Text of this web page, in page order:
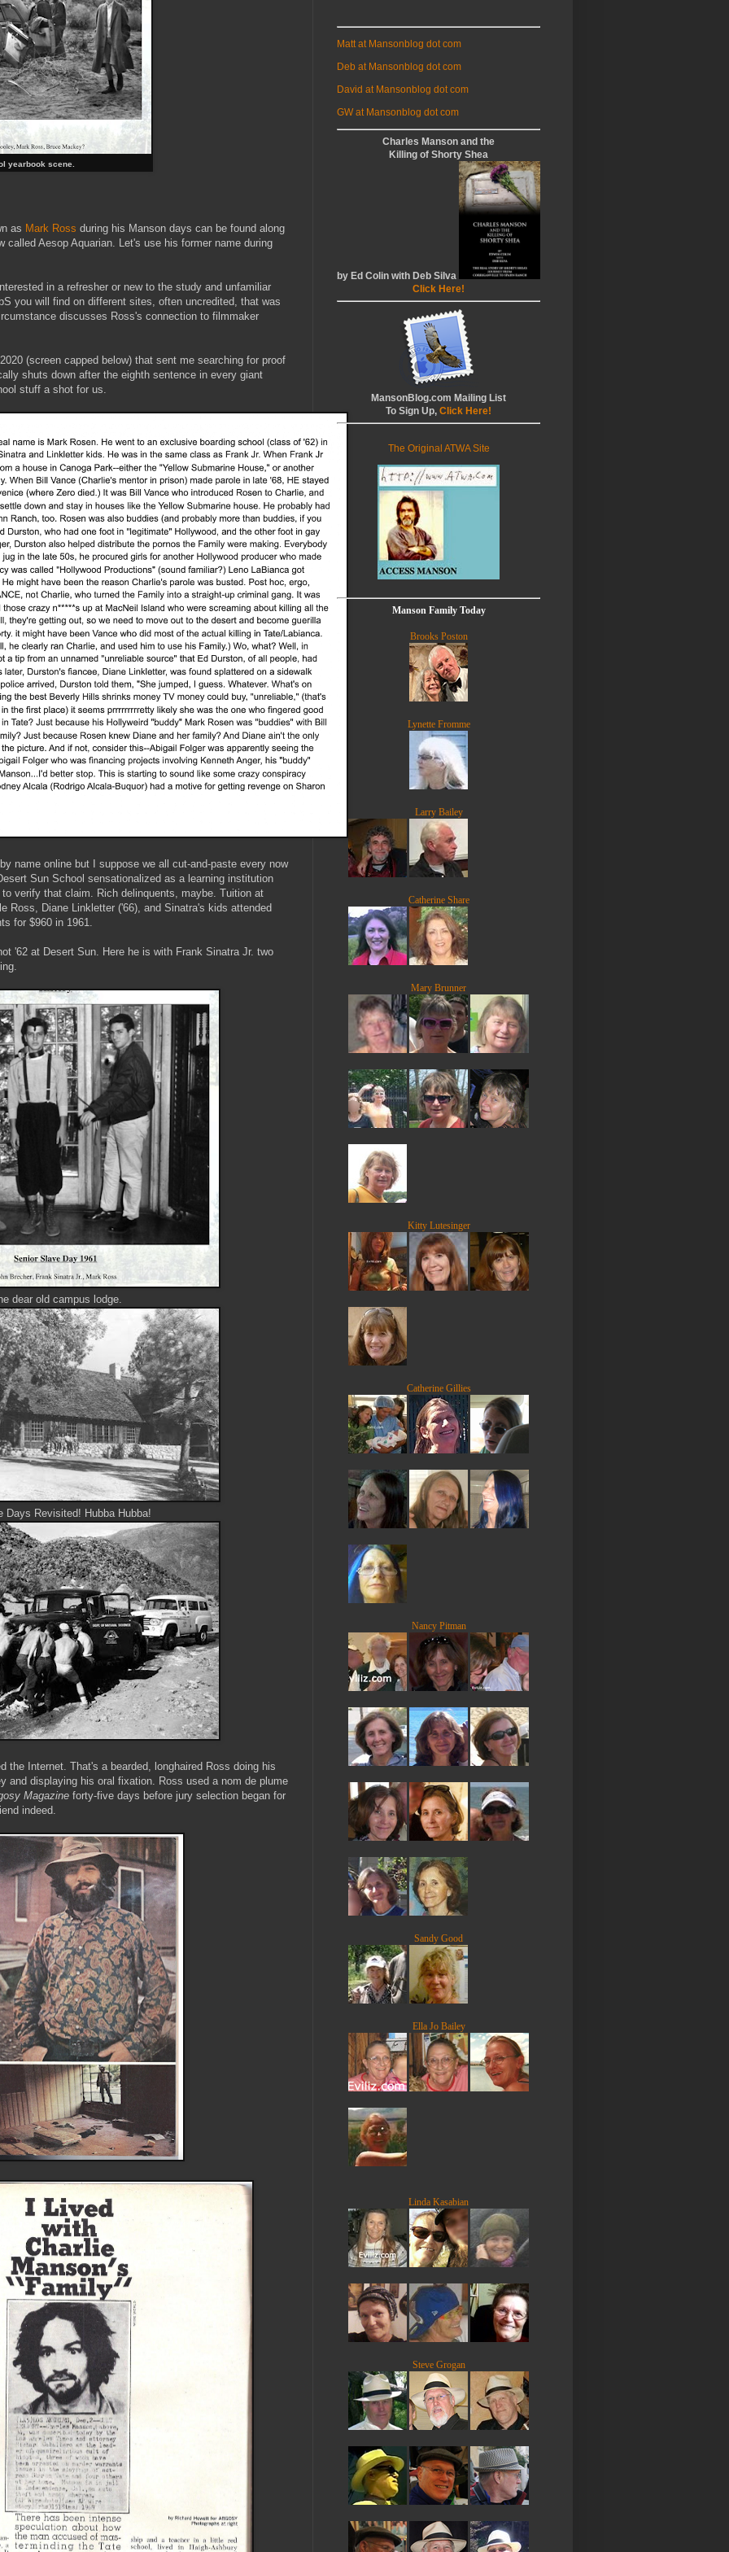
yearbook scene.
as Mark Ross during his Manson days can be found along
Aesop Aquarian. Let's use his former name during
in a refresher or new to the study and unfamiliar
you will find on different sites, often uncredited, that was
discusses Ross's connection to filmmaker
(screen capped below) that sent me searching for proof
shuts down after the eighth sentence in every giant
stuff a shot for us.
name online but I suppose we all cut-and-paste every now
Sun School sensationalized as a learning institution
verify that claim. Rich delinquents, maybe. Tuition at
Ross, Diane Linkletter ('66), and Sinatra's kids attended
for $960 in 1961.
'62 at Desert Sun. Here he is with Frank Sinatra Jr. two
dear old campus lodge.
Days Revisited! Hubba Hubba!
the Internet. That's a bearded, longhaired Ross doing his
and displaying his oral fixation. Ross used a nom de plume
Magazine forty-five days before jury selection began for
indeed.
Matt at Mansonblog dot com
Deb at Mansonblog dot com
David at Mansonblog dot com
GW at Mansonblog dot com
Charles Manson and the
Killing of Shorty Shea
by Ed Colin with Deb Silva
Click Here!
MansonBlog.com Mailing List
To Sign Up, Click Here!
The Original ATWA Site
Manson Family Today
Brooks Poston
Lynette Fromme
Larry Bailey
Catherine Share
Mary Brunner
Kitty Lutesinger
Catherine Gillies
Nancy Pitman
Sandy Good
Ella Jo Bailey
Linda Kasabian
Steve Grogan